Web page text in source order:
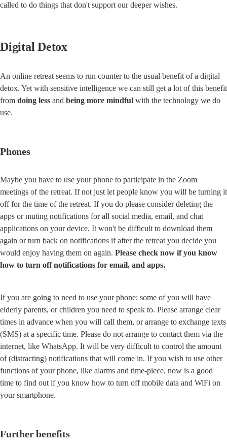
called to do things that don't support our deeper wishes.
Digital Detox
An online retreat seems to run counter to the usual benefit of a digital
detox. Yet with sensitive intelligence we can still get a lot of this benefit
from doing less and being more mindful with the technology we do
use.
Phones
Maybe you have to use your phone to participate in the Zoom
meetings of the retreat. If not just let people know you will be turning it
off for the time of the retreat. If you do please consider deleting the
apps or muting notifications for all social media, email, and chat
applications on your device. It won't be difficult to download them
again or turn back on notifications if after the retreat you decide you
would enjoy having them on again. Please check now if you know
how to turn off notifications for email, and apps.
If you are going to need to use your phone: some of you will have
elderly parents, or children you need to speak to. Please arrange clear
times in advance when you will call them, or arrange to exchange texts
(SMS) at a specific time. Please do not arrange to contact them via the
internet, like WhatsApp. It will be very difficult to control the amount
of (distracting) notifications that will come in. If you wish to use other
functions of your phone, like alarms and time-piece, now is a good
time to find out if you know how to turn off mobile data and WiFi on
your smartphone.
Further benefits